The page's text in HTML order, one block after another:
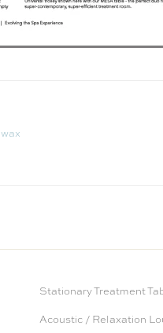
wax
Stationary Treatment
Acoustic / Relaxation